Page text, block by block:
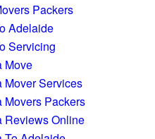
Packers
Adelaide
Servicing
Move
Mover Services
Movers Packers
Reviews Online